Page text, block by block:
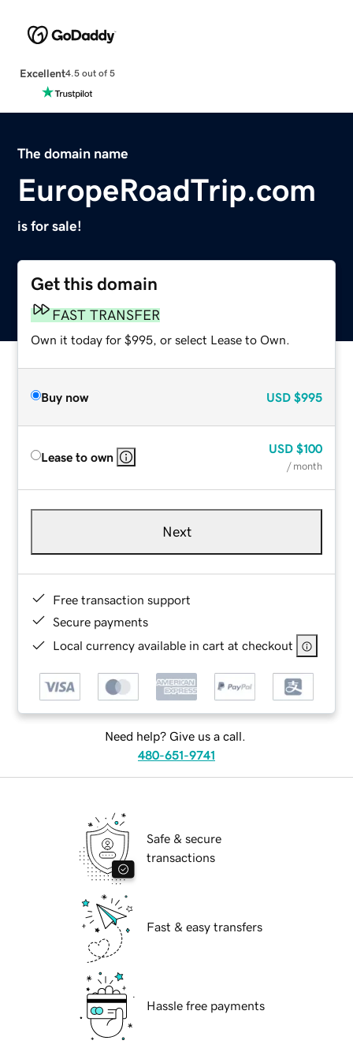
Excellent4.5 out of 5
The domain name
EuropeRoadTrip.com
is for sale!
Get this domain
FAST TRANSFER
Own it today for $995, or select Lease to Own.
Buy now USD $995
Lease to own
USD $100
/ month
Next
Free transaction support
Secure payments
Local currency available in cart at checkout
Need help? Give us a call.
480-651-9741
Safe & secure
transactions
Fast & easy transfers
Hassle free payments